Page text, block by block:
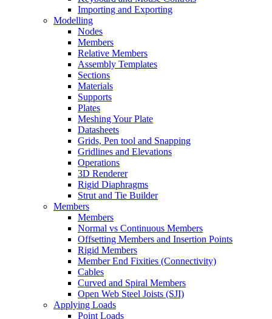
Importing and Exporting
Modelling
Nodes
Members
Relative Members
Assembly Templates
Sections
Materials
Supports
Plates
Meshing Your Plate
Datasheets
Grids, Pen tool and Snapping
Gridlines and Elevations
Operations
3D Renderer
Rigid Diaphragms
Strut and Tie Builder
Members
Members
Normal vs Continuous Members
Offsetting Members and Insertion Points
Rigid Members
Member End Fixities (Connectivity)
Cables
Curved and Spiral Members
Open Web Steel Joists (SJI)
Applying Loads
Point Loads